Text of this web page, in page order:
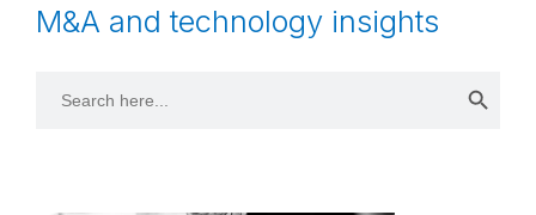
M&A and technology insights
for: